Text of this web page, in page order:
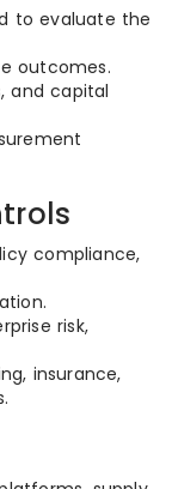
to evaluate the
outcomes.
and capital
compliance,
risk,
insurance,